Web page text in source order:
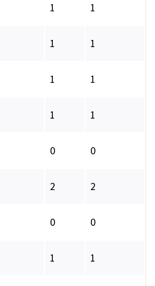
1 1
1 1
1 1
1 1
0 0
2 2
0 0
1 1